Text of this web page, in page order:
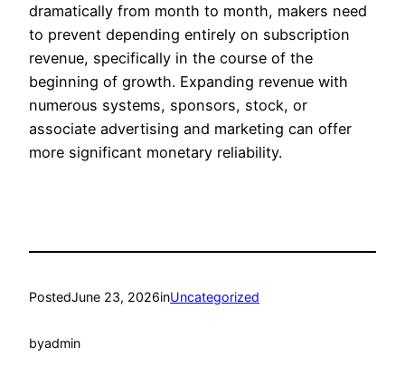
dramatically from month to month, makers need
to prevent depending entirely on subscription
revenue, specifically in the course of the
beginning of growth. Expanding revenue with
numerous systems, sponsors, stock, or
associate advertising and marketing can offer
more significant monetary reliability.
PostedJune 23, 2026inUncategorized
byadmin